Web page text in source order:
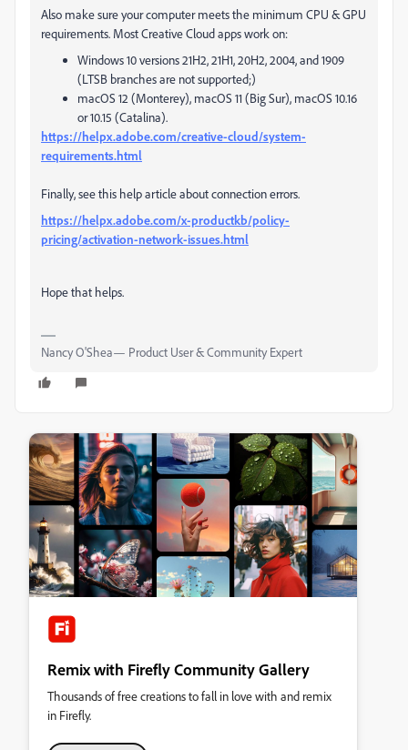
Also make sure your computer meets the minimum CPU & GPU
requirements. Most Creative Cloud apps work on:
Windows 10 versions 21H2, 21H1, 20H2, 2004, and 1909
(LTSB branches are not supported;)
macOS 12 (Monterey), macOS 11 (Big Sur), macOS 10.16
or 10.15 (Catalina).
https://helpx.adobe.com/creative-cloud/system-
requirements.html
Finally, see this help article about connection errors.
https://helpx.adobe.com/x-productkb/policy-
pricing/activation-network-issues.html
Hope that helps.
Nancy O'Shea— Product User & Community Expert
Remix with Firefly Community Gallery
Thousands of free creations to fall in love with and remix
in Firefly.